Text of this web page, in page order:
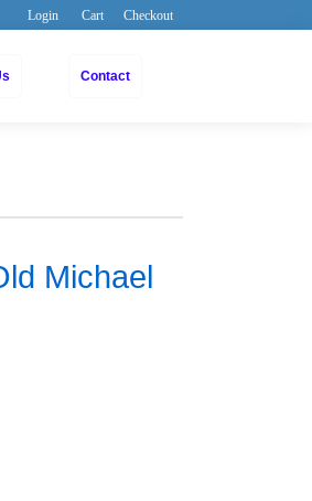
Login Cart Checkout
Contact
Michael